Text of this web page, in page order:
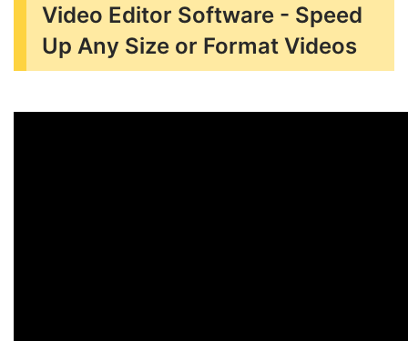
Video Editor Software - Speed
Up Any Size or Format Videos